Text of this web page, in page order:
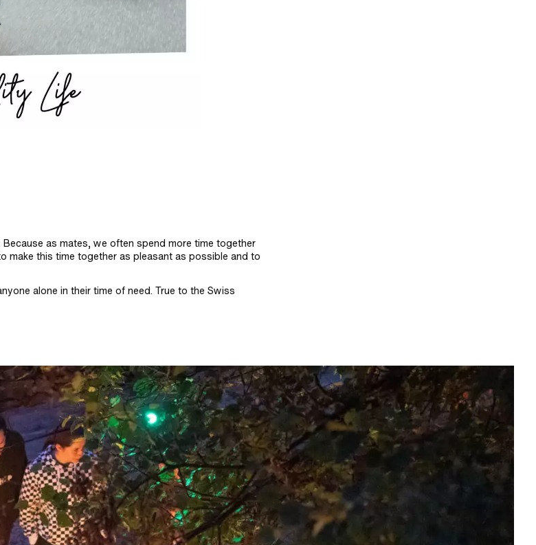
as mates, we often spend more time together
make this time together as pleasant as possible and to
alone in their time of need. True to the Swiss